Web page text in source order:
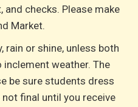
and checks. Please make
Market.
rain or shine, unless both
weather. The
be sure students dress
final until you receive